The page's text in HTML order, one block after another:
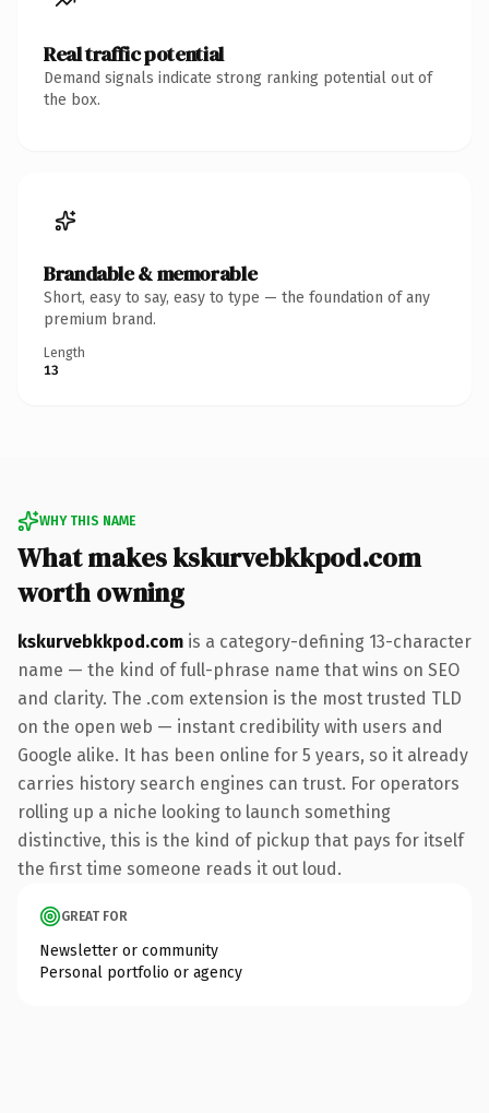
Real traffic potential
Demand signals indicate strong ranking potential out of
the box.
Brandable & memorable
Short, easy to say, easy to type — the foundation of any
premium brand.
Length
13
WHY THIS NAME
What makes kskurvebkkpod.com
worth owning
kskurvebkkpod.com is a category-defining 13-character
name — the kind of full-phrase name that wins on SEO
and clarity. The .com extension is the most trusted TLD
on the open web — instant credibility with users and
Google alike. It has been online for 5 years, so it already
carries history search engines can trust. For operators
rolling up a niche looking to launch something
distinctive, this is the kind of pickup that pays for itself
the first time someone reads it out loud.
GREAT FOR
Newsletter or community
Personal portfolio or agency